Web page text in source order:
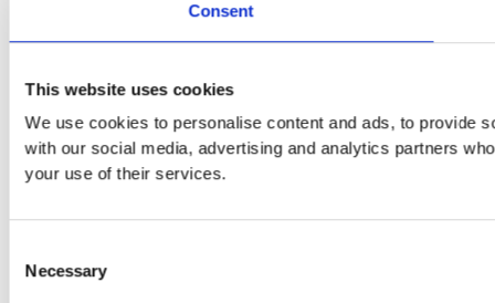
Consent
This website uses cookies
We use cookies to personalise content and ads, to provide
with our social media, advertising and analytics partners
your use of their services.
Selection
Necessary